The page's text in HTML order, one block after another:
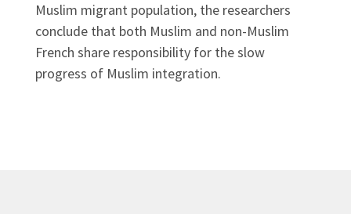
Muslim migrant population, the researchers
conclude that both Muslim and non-Muslim
French share responsibility for the slow
progress of Muslim integration.